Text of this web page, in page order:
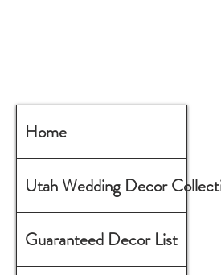
Home
Utah Wedding Decor
Guaranteed Decor List